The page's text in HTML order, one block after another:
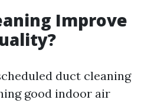
Improve
duct cleaning
good indoor air